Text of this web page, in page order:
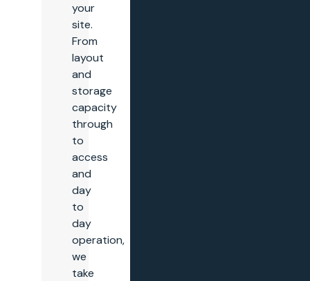
your
site.
From
layout
and
storage
capacity
through
to
access
and
day
to
day
operation,
we
take